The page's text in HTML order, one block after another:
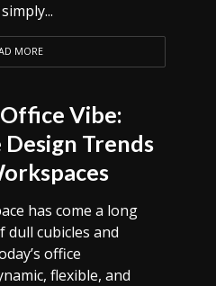
MORE
Vibe:
Trends
has come a long
dull cubicles and
office
flexible, and